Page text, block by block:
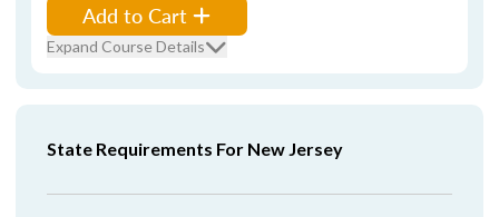
Add to Cart
Expand Course Details
State Requirements For New Jersey